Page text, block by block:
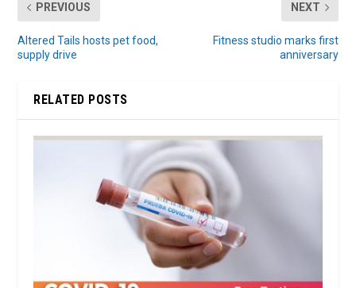
PREVIOUS
Altered Tails hosts pet food,
supply drive
NEXT
Fitness studio marks first
anniversary
RELATED POSTS